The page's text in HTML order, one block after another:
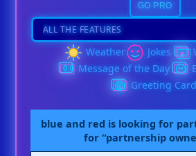
GO PRO
Weather Jokes
Message of the Day
Greeting
blue and red is looking for
for “partnership